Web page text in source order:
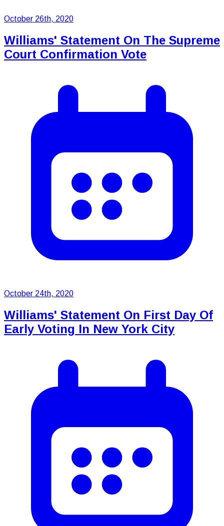
October 26th, 2020
Williams' Statement On The Supreme
Court Confirmation Vote
October 24th, 2020
Williams' Statement On First Day Of
Early Voting In New York City